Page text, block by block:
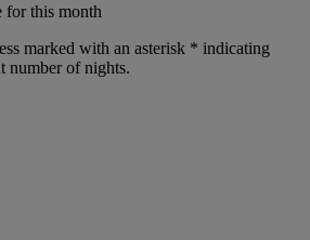
for this month
marked with an asterisk * indicating
number of nights.